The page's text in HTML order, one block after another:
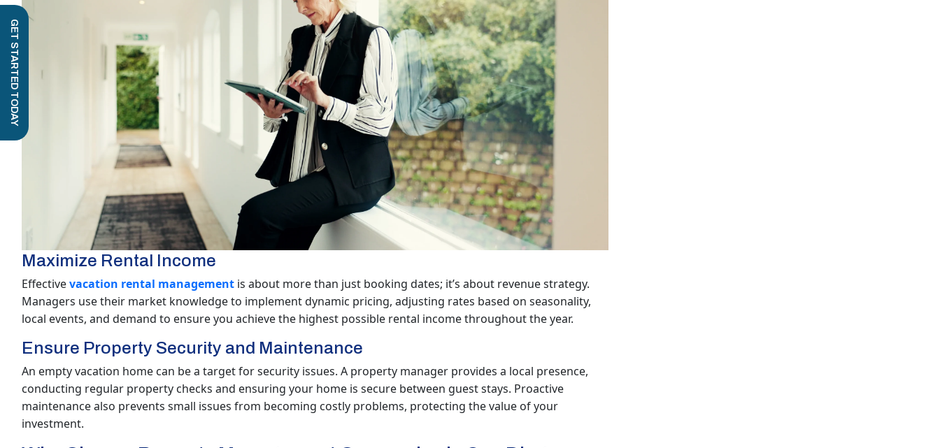
Maximize Rental Income
Effectivevacation rental managementis about more than just booking dates; it’s about revenue strategy.
Managers use their market knowledge to implement dynamic pricing, adjusting rates based on seasonality,
local events, and demand to ensure you achieve the highest possible rental income throughout the year.
Ensure Property Security and Maintenance
An empty vacation home can be a target for security issues. A property manager provides a local presence,
conducting regular property checks and ensuring your home is secure between guest stays. Proactive
maintenance also prevents small issues from becoming costly problems, protecting the value of your
investment.
GET STARTED TODAY